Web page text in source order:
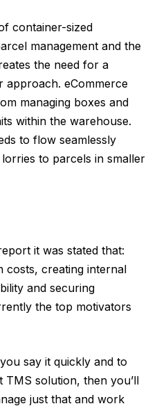
container-sized
management and the
the need for a
approach. eCommerce
managing boxes and
within the warehouse.
to flow seamlessly
to parcels in smaller
it was stated that:
costs, creating internal
and securing
the top motivators
say it quickly and to
solution, then you’ll
just that and work